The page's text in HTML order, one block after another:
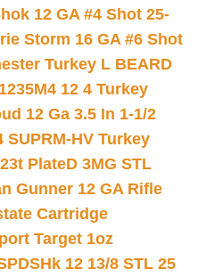
12 GA #4 Shot 25-
Storm 16 GA #6 Shot
Turkey L BEARD
12 4 Turkey
12 Ga 3.5 In 1-1/2
HV Turkey
PlateD 3MG STL
Gunner 12 GA Rifle
Cartridge
Target 1oz
12 13/8 STL 25